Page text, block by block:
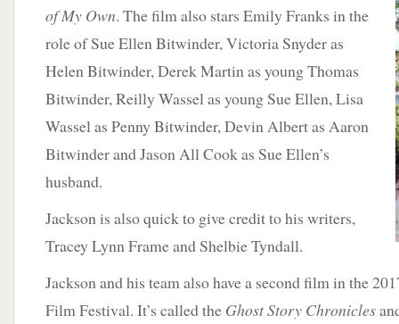
of My Own. The film also stars Emily Franks in the
role of Sue Ellen Bitwinder, Victoria Snyder as
Helen Bitwinder, Derek Martin as young Thomas
Bitwinder, Reilly Wassel as young Sue Ellen, Lisa
Wassel as Penny Bitwinder, Devin Albert as Aaron
Bitwinder and Jason All Cook as Sue Ellen’s
husband.
Jackson is also quick to give credit to his writers,
Tracey Lynn Frame and Shelbie Tyndall.
Jackson and his team also have a second film in the
Film Festival. It’s called the Ghost Story Chronicles